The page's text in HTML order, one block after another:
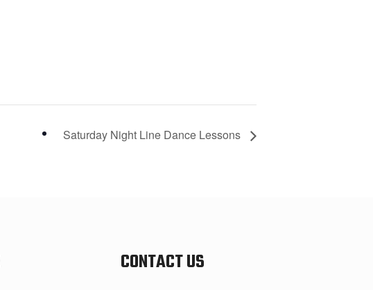
Saturday Night Line Dance Lessons
CONTACT US